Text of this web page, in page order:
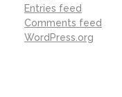
Entries feed
Comments feed
WordPress.org